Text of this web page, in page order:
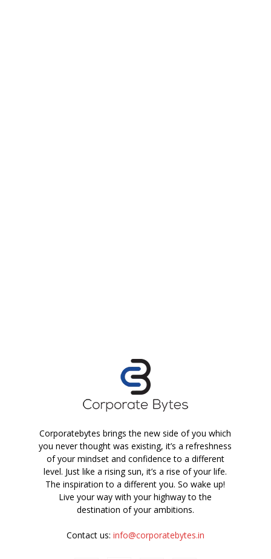
Corporatebytes brings the new side of you which
you never thought was existing, it’s a refreshness
of your mindset and confidence to a different
level. Just like a rising sun, it’s a rise of your life.
The inspiration to a different you. So wake up!
Live your way with your highway to the
destination of your ambitions.
Contact us: info@corporatebytes.in